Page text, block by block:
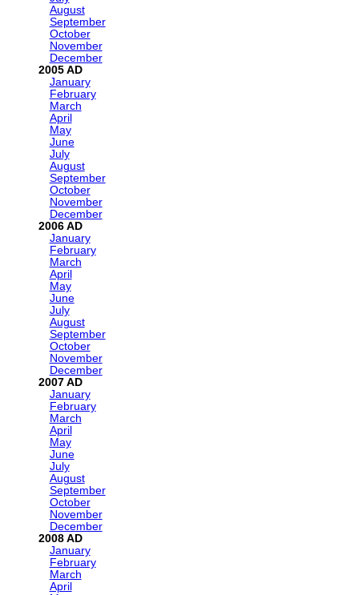
August
September
October
November
December
2005
January
February
March
April
May
June
July
August
September
October
November
December
2006
January
February
March
April
May
June
July
August
September
October
November
December
2007
January
February
March
April
May
June
July
August
September
October
November
December
2008
January
February
March
April